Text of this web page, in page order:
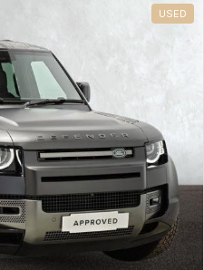
USED